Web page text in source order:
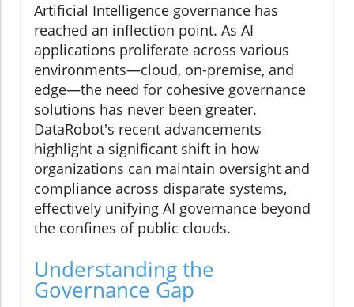
Artificial Intelligence governance has
reached an inflection point. As AI
applications proliferate across various
environments—cloud, on-premise, and
edge—the need for cohesive governance
solutions has never been greater.
DataRobot's recent advancements
highlight a significant shift in how
organizations can maintain oversight and
compliance across disparate systems,
effectively unifying AI governance beyond
the confines of public clouds.
Understanding the
Governance Gap